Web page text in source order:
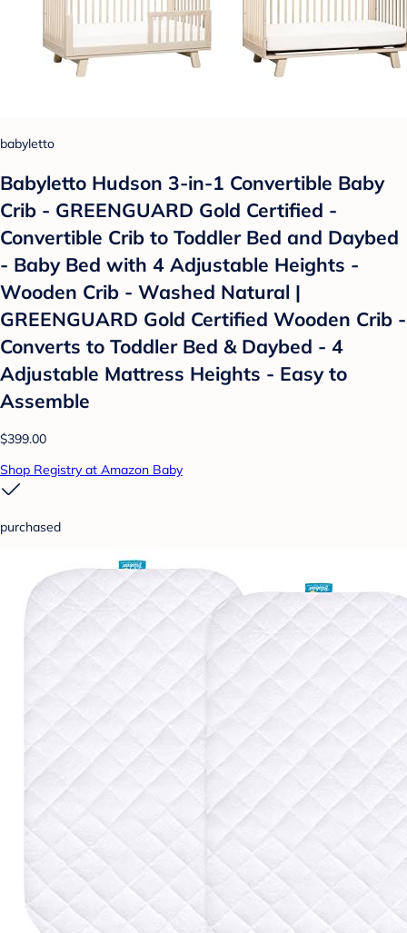
babyletto
Babyletto Hudson 3-in-1 Convertible Baby
Crib - GREENGUARD Gold Certified -
Convertible Crib to Toddler Bed and Daybed
- Baby Bed with 4 Adjustable Heights -
Wooden Crib - Washed Natural |
GREENGUARD Gold Certified Wooden Crib -
Converts to Toddler Bed & Daybed - 4
Adjustable Mattress Heights - Easy to
Assemble
$399.00
Shop Registry at Amazon Baby
purchased